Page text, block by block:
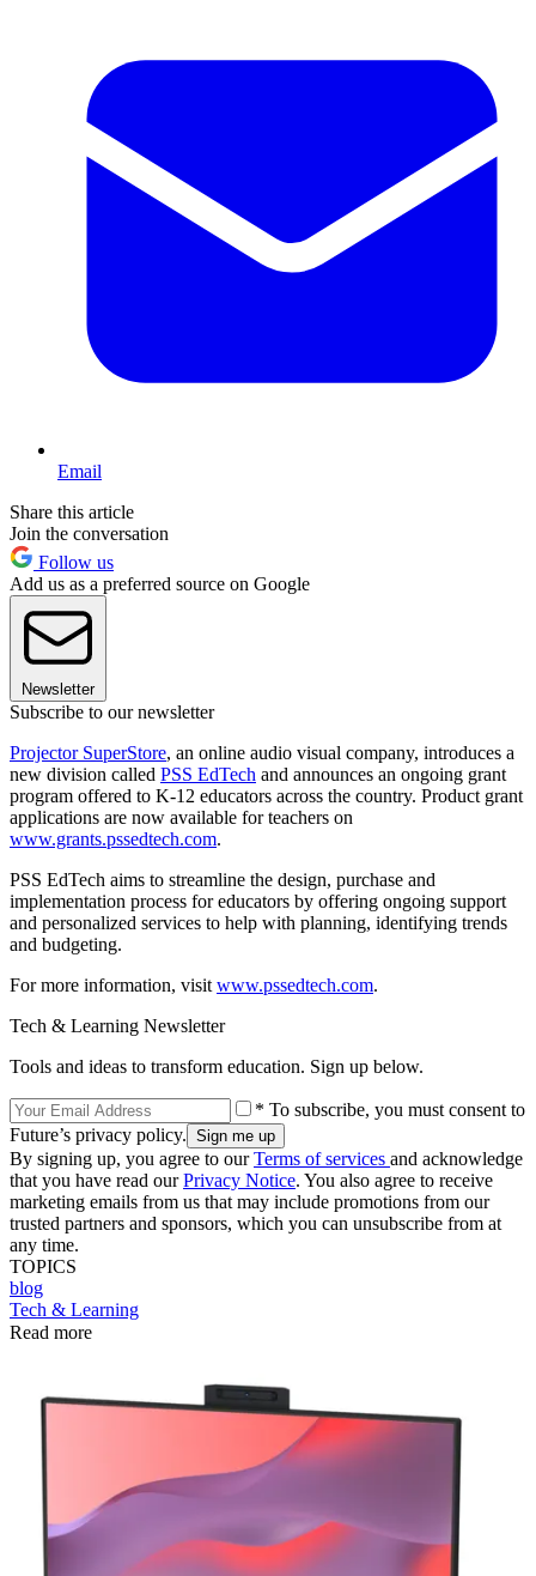
Email
Share this article
Join the conversation
Follow us
Add us as a preferred source on Google
Newsletter
Subscribe to our newsletter
Projector SuperStore, an online audio visual company, introduces a
new division called PSS EdTech and announces an ongoing grant
program offered to K-12 educators across the country. Product grant
applications are now available for teachers on
www.grants.pssedtech.com.
PSS EdTech aims to streamline the design, purchase and
implementation process for educators by offering ongoing support
and personalized services to help with planning, identifying trends
and budgeting.
For more information, visit www.pssedtech.com.
Tech & Learning Newsletter
Tools and ideas to transform education. Sign up below.
* To subscribe, you must consent to
Future’s privacy policy.
By signing up, you agree to ourTerms of services and acknowledge
that you have read ourPrivacy Notice. You also agree to receive
marketing emails from us that may include promotions from our
trusted partners and sponsors, which you can unsubscribe from at
any time.
TOPICS
blog
Tech & Learning
Read more